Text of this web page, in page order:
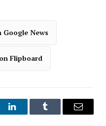
Google News
Flipboard
LinkedInTumblr Email